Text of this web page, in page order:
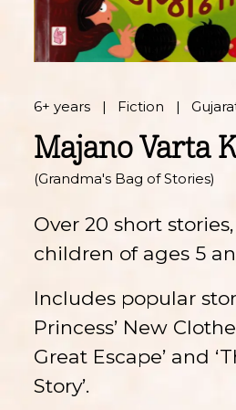
6+ years Fiction
Majano Varta
(Grandma's Bag of Stories)
Over 20 short
children of ages 5
Includes popular
Princess’ New
Great Escape’ and
Story’.